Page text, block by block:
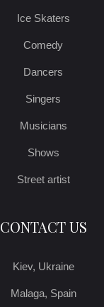
Ice Skaters
Comedy
Dancers
Singers
Musicians
Shows
Street artist
CONTACT US
Kiev, Ukraine
Malaga, Spain